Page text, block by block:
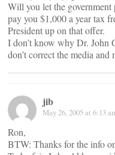
Will you let the
pay you $1,000 a year tax
President up on that offer.
I don’t know why Dr. John
don’t correct the media and
jib
May 26, 2005 at 6:13
Ron,
BTW: Thanks for the info